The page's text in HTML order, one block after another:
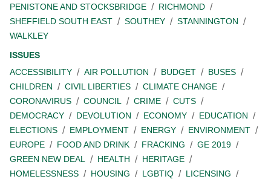
PENISTONE AND STOCKSBRIDGE
RICHMOND
SHEFFIELD SOUTH EAST
SOUTHEY
STANNINGTON
WALKLEY
ISSUES
ACCESSIBILITY
AIR POLLUTION BUDGET
BUSES
CHILDREN
CIVIL LIBERTIES
CLIMATE CHANGE
CORONAVIRUS
COUNCIL CRIME
CUTS
DEMOCRACY
DEVOLUTION ECONOMY
EDUCATION
ELECTIONS
EMPLOYMENT ENERGY
ENVIRONMENT
EUROPE
FOOD AND DRINK FRACKING
GE 2019
GREEN NEW DEAL
HEALTH
HERITAGE
HOMELESSNESS
HOUSING LGBTIQ
LICENSING